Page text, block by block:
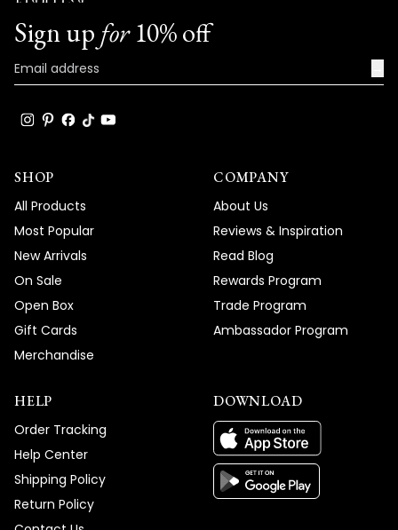
Sign up for10% off
SHOP
All Products
Most Popular
New Arrivals
On Sale
Open Box
Gift Cards
Merchandise
COMPANY
About Us
Reviews & Inspiration
Read Blog
Rewards Program
Trade Program
Ambassador Program
HELP
Order Tracking
Help Center
Shipping Policy
Return Policy
DOWNLOAD